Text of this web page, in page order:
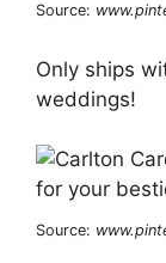
Source:
Only ships
weddings!
Source: